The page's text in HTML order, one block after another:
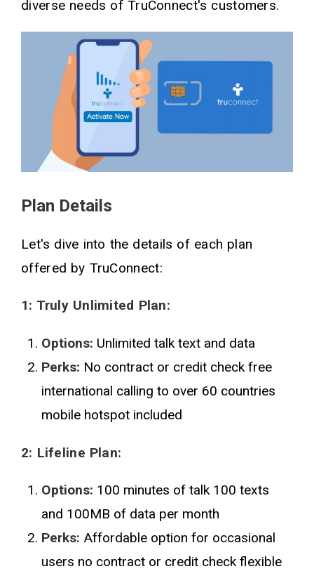
diverse needs of TruConnect's customers.
Plan Details
Let's dive into the details of each plan
offered by TruConnect:
1: Truly Unlimited Plan:
Options: Unlimited talk text and data
Perks: No contract or credit check free
international calling to over 60 countries
mobile hotspot included
2: Lifeline Plan:
Options: 100 minutes of talk 100 texts
and 100MB of data per month
Perks: Affordable option for occasional
users no contract or credit check flexible